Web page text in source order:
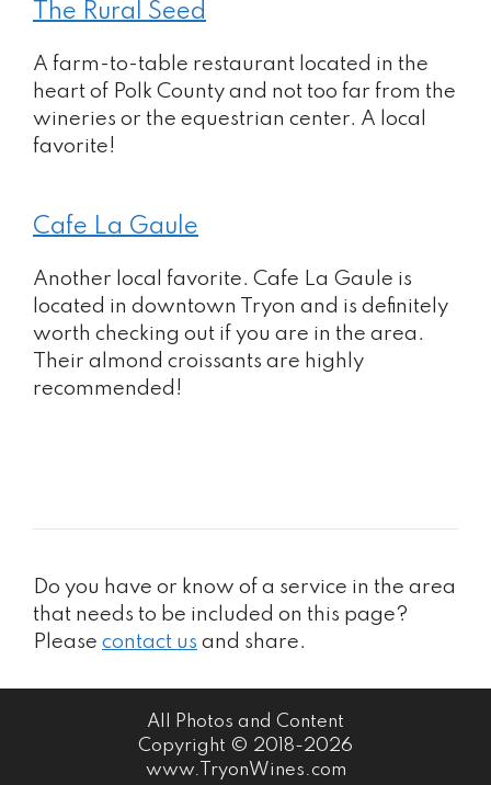
The Rural Seed
A farm-to-table restaurant located in the
heart of Polk County and not too far from the
wineries or the equestrian center. A local
favorite!
Cafe La Gaule
Another local favorite. Cafe La Gaule is
located in downtown Tryon and is definitely
worth checking out if you are in the area.
Their almond croissants are highly
recommended!
Do you have or know of a service in the area
that needs to be included on this page?
Please contact us and share.
All Photos and Content
Copyright © 2018-2026
www.TryonWines.com